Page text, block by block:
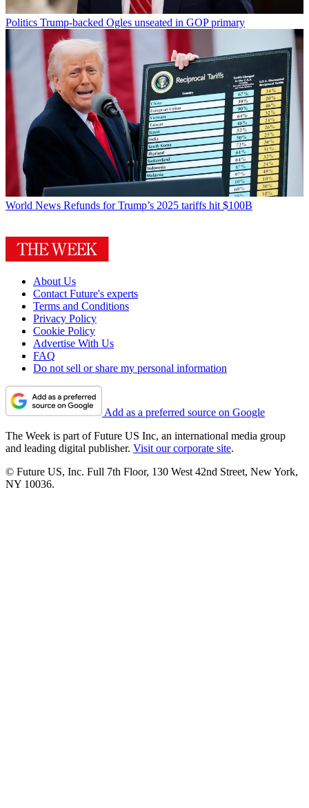
Politics Trump-backed Ogles unseated in GOP primary
World News Refunds for Trump’s 2025 tariffs hit $100B
About Us
Contact Future's experts
Terms and Conditions
Privacy Policy
Cookie Policy
Advertise With Us
FAQ
Do not sell or share my personal information
Add as a preferred source on Google
The Week is part of Future US Inc, an international media group
and leading digital publisher. Visit our corporate site.
© Future US, Inc. Full 7th Floor, 130 West 42nd Street, New York,
NY 10036.